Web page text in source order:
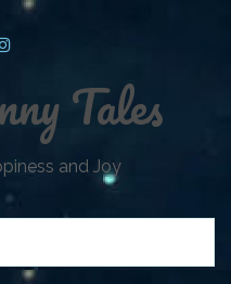
Tales
and Joy